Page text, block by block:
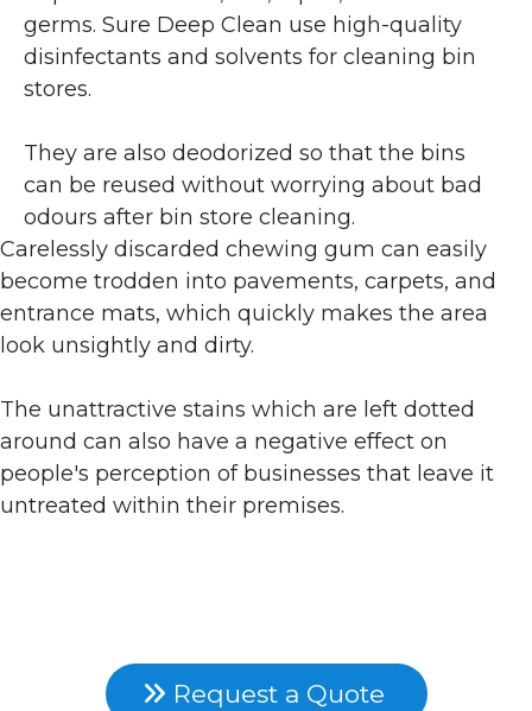
germs. Sure Deep Clean use high-quality
disinfectants and solvents for cleaning bin
stores.
They are also deodorized so that the bins
can be reused without worrying about bad
odours after bin store cleaning.
Carelessly discarded chewing gum can easily
become trodden into pavements, carpets, and
entrance mats, which quickly makes the area
look unsightly and dirty.
The unattractive stains which are left dotted
around can also have a negative effect on
people's perception of businesses that leave it
untreated within their premises.
Request a Quote